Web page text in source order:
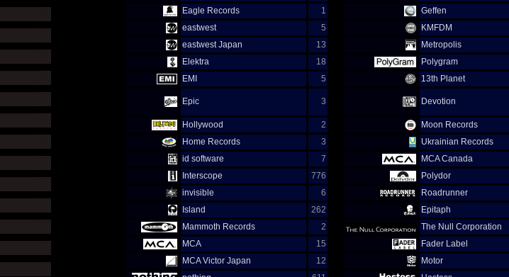
Eagle Records
1 Geffen
eastwest
5 KMFDM
eastwest Japan
13 Metropolis
Elektra
18 Polygram
EMI
5 13th Planet
Epic 3 Devotion
Hollywood 2 Moon Records
Home Records
3 Ukrainian Records
id software
7 MCA Canada
Interscope
776 Polydor
invisible
6 Roadrunner
Island
262 Epitaph
Mammoth Records
2 The Null Corporation
MCA
15 Fader Label
MCA Victor Japan
12 Motor